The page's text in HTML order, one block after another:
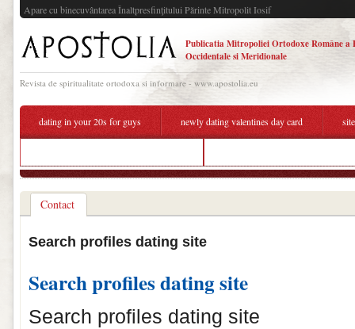
Apare cu binecuvântarea Înaltpresfinţitului Părinte Mitropolit Iosif
Publicatia Mitropoliei Ortodoxe Române a
Occidentale si Meridionale
Revista de spiritualitate ortodoxa si informare - www.apostolia.eu
dating in your 20s for guys newly dating valentines day card
Contact
Search profiles dating site
Search profiles dating site
Search profiles dating site